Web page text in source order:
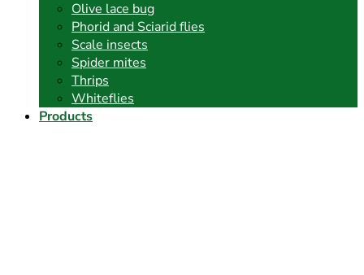
Olive lace bug
Phorid and Sciarid flies
Scale insects
Spider mites
Thrips
Whiteflies
Products